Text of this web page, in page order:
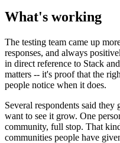
What's working
The testing team came up
responses, and always
in direct reference to Stack
matters -- it's proof that the
people notice when it does.
Several respondents said
want to see it grow. One
community, full stop. That
communities people have